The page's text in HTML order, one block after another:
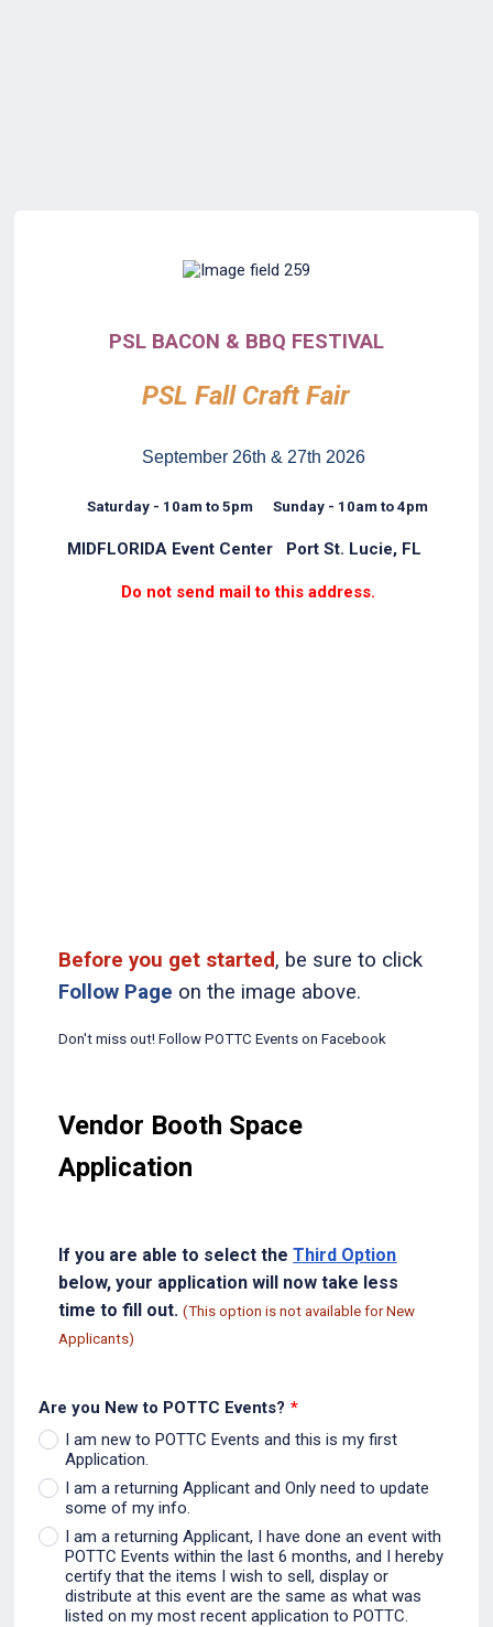
PSL BACON & BBQ FESTIVAL
PSL Fall Craft Fair
September 26th & 27th 2026
Saturday - 10am to 5pm Sunday - 10am to 4pm
MIDFLORIDA Event Center Port St. Lucie, FL
Do not send mail to this address.
Before you get started, be sure to click
Follow Page on the image above.
Don't miss out! Follow POTTC Events on Facebook
Vendor Booth Space
Application
If you are able to select theThird Option
below, your application will now take less
time to fill out. (This option is not available for New
Applicants)
Are you New to POTTC Events? *
I am new to POTTC Events and this is my first
Application.
I am a returning Applicant and Only need to update
some of my info.
I am a returning Applicant, I have done an event with
POTTC Events within the last 6 months, and I hereby
certify that the items I wish to sell, display or
distribute at this event are the same as what was
listed on my most recent application to POTTC.